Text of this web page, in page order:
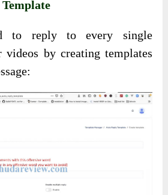
to reply to every single
by creating templates